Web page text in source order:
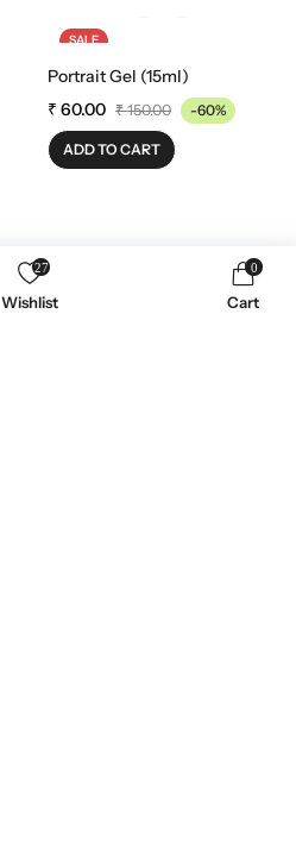
SALE
Portrait Gel (15ml)
₹ 60.00 ₹150.00 -60%
ADD TO CART
27
Wishlist
0
Cart